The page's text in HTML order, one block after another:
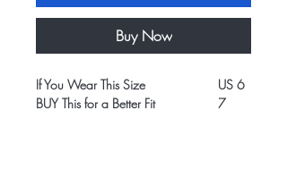
Buy Now
If You Wear This Size US 6
BUY This for a Better Fit
7